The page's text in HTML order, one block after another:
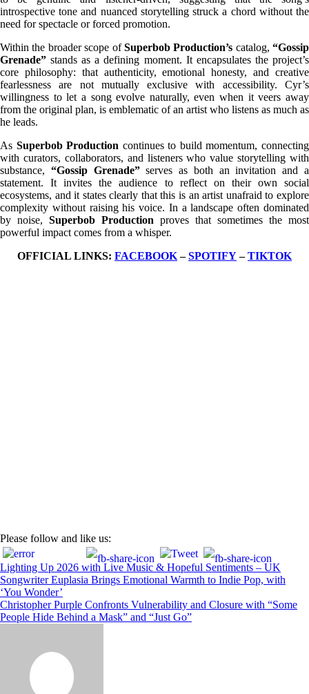
introspective tone and nuanced storytelling struck a chord without the
need for spectacle or forced promotion.
Within the broader scope ofSuperbob Production’s catalog, “Gossip
Grenade” stands as a defining moment. It encapsulates the project’s
core philosophy: that authenticity, emotional honesty, and creative
fearlessness are not mutually exclusive with accessibility. Cyr’s
willingness to let a song evolve naturally, even when it veers away
from the original plan, is emblematic of an artist who listens as much as
he leads.
As Superbob Production continues to build momentum, connecting
with curators, collaborators, and listeners who value storytelling with
substance, “Gossip Grenade”serves as both an invitation and a
statement. It invites the audience to reflect on their own social
ecosystems, and it states clearly that this is an artist unafraid to explore
complexity without raising his voice. In a landscape often dominated
by noise, Superbob Production proves that sometimes the most
powerful impact comes from a whisper.
OFFICIAL LINKS: FACEBOOK–SPOTIFY–TIKTOK
Please follow and like us:
Post
navigation
Lighting Up 2026 with Live Music & Hopeful Sentiments – UK
Songwriter Euplasia Brings Emotional Warmth to Indie Pop, with
‘You Wonder’
Christopher Purple Confronts Vulnerability and Closure with “Some
People Hide Behind a Mask” and “Just Go”